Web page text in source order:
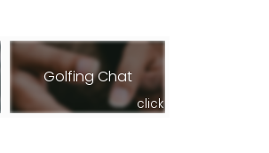
Golfing Chat
click